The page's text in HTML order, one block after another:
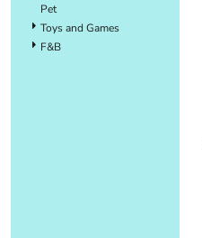
Pet
Toys and Games
F&B